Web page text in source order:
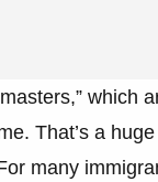
which
That’s a
many